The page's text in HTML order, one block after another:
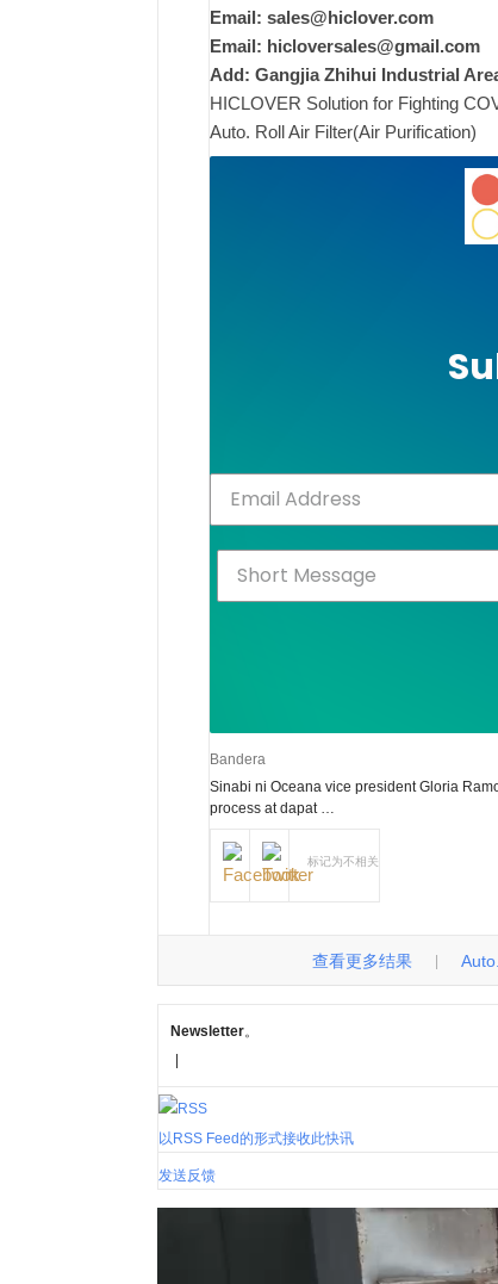
Email: sales@hiclover.com
Email: hicloversales@gmail.com
Add: Gangjia Zhihui Industrial
HICLOVER Solution for Fighting
Auto. Roll Air Filter(Air Purification)
Bandera
Sinabi ni Oceana vice president Gloria
process at dapat …
标记为不相关
查看更多结果
Newsletter。
以RSS Feed的形式接收此快讯
发送反馈